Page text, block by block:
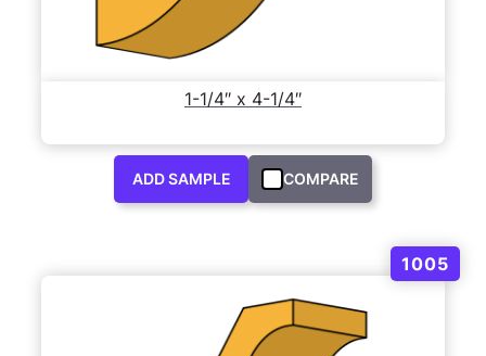
1-1/4″ x 4-1/4″
ADD SAMPLE COMPARE
1005